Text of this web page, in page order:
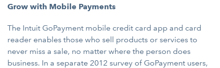
Grow with Mobile Payments
The Intuit GoPayment mobile credit card app and card
reader enables those who sell products or services to
never miss a sale, no matter where the person does
business. In a separate 2012 survey of GoPayment users,